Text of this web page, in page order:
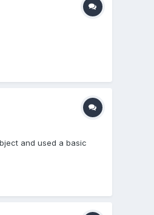
and used a basic